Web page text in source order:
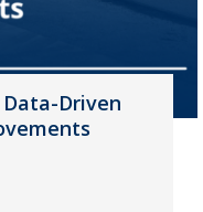
Data-Driven